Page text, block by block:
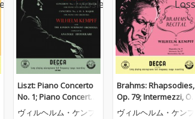
Liszt: Piano Concerto
No. 1; Piano Concerto
No. 2 (Wilhelm Kempff:
ヴィルヘルム・ケンプ
Brahms: Rhapsodies,
Op. 79; Intermezzi, Op.
117; Six Piano Pieces,
ヴィルヘルム・ケンプ